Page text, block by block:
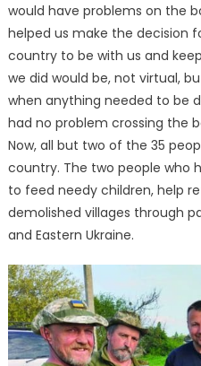
would have problems on the
helped us make the decision
country to be with us and
we did would be, not virtual,
when anything needed to be
had no problem crossing the
Now, all but two of the 35
country. The two people who
to feed needy children, help
demolished villages through
and Eastern Ukraine.